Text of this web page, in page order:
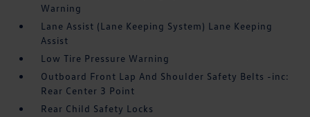
Warning
Lane Assist (Lane Keeping System) Lane Keeping
Assist
Low Tire Pressure Warning
Outboard Front Lap And Shoulder Safety Belts -inc:
Rear Center 3 Point
Rear Child Safety Locks